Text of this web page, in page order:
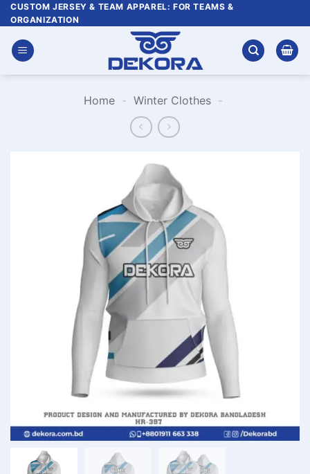
Skip
to
content
CUSTOM JERSEY & TEAM APPAREL: FOR TEAMS &
ORGANIZATION
Home - Winter Clothes -